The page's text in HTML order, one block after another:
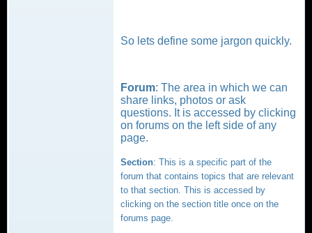
So lets define some jargon quickly.
Forum: The area in which we can
share links, photos or ask
questions. It is accessed by clicking
on forums on the left side of any
page.
Section: This is a specific part of the
forum that contains topics that are relevant
to that section. This is accessed by
clicking on the section title once on the
forums page.